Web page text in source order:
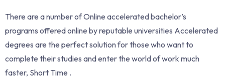
There are a number of Online accelerated bachelor’s
programs offered online by reputable universities Accelerated
degrees are the perfect solution for those who want to
complete their studies and enter the world of work much
faster, Short Time .